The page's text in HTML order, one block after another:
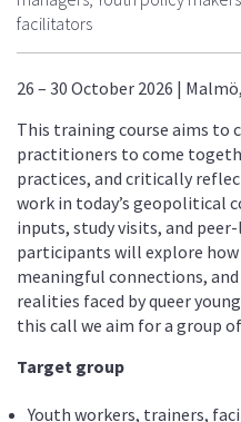
facilitators
26 – 30 October 2026 |
This training course aims to
practitioners to come
practices, and critically
work in today’s geopolitical
inputs, study visits, and
participants will explore
meaningful connections,
realities faced by queer
this call we aim for a group
Target group
Youth workers, trainers,